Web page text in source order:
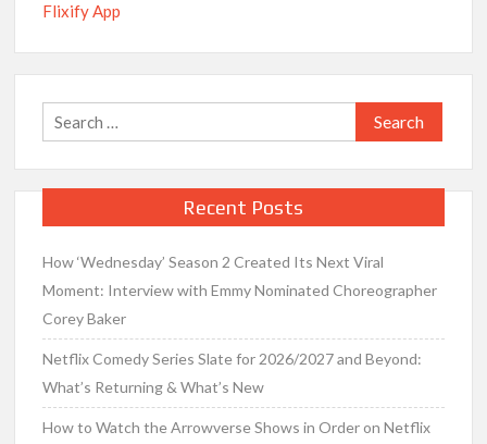
Flixify App
Search
for:
Recent Posts
How ‘Wednesday’ Season 2 Created Its Next Viral
Moment: Interview with Emmy Nominated Choreographer
Corey Baker
Netflix Comedy Series Slate for 2026/2027 and Beyond:
What’s Returning & What’s New
How to Watch the Arrowverse Shows in Order on Netflix